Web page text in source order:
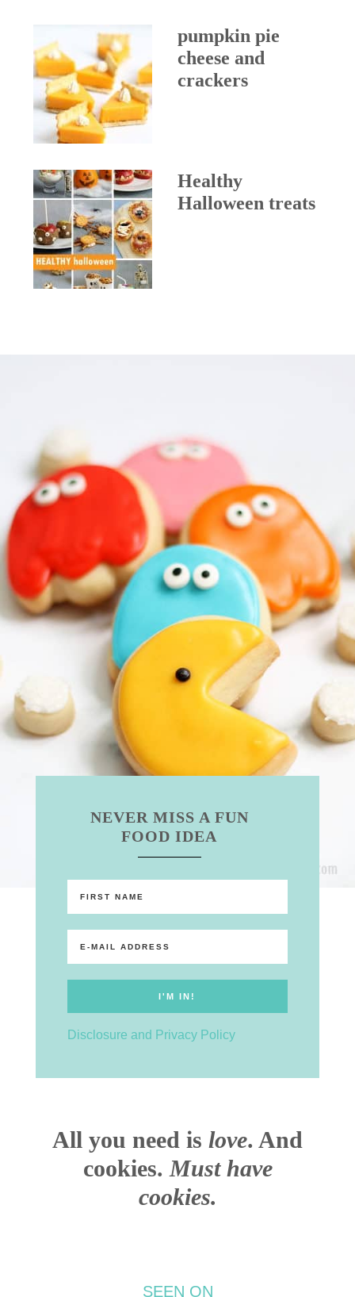
pumpkin pie
cheese and
crackers
Healthy
Halloween treats
NEVER MISS A FUN
FOOD IDEA
Disclosure and Privacy Policy
All you need is love. And
cookies. Must have
cookies.
SEEN ON